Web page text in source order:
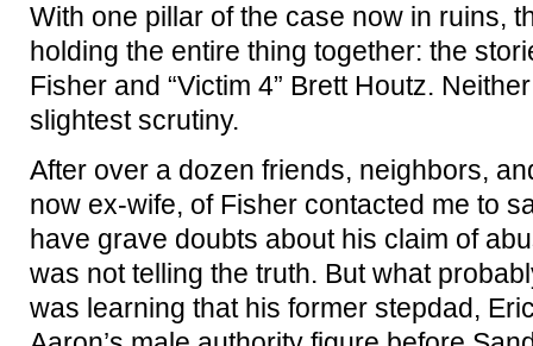
With one pillar of the case now in ruins,
holding the entire thing together: the
Fisher and “Victim 4” Brett Houtz.
slightest scrutiny.
After over a dozen friends, neighbors,
now ex-wife, of Fisher contacted me to
have grave doubts about his claim of
was not telling the truth. But what
was learning that his former stepdad,